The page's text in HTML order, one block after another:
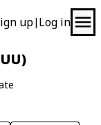
up| Log in